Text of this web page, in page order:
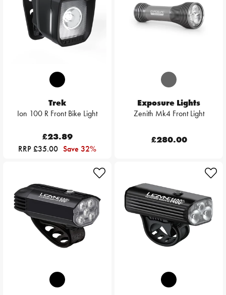
Trek
Ion 100 R Front Bike Light
£23.89
RRP £35.00 Save 32%
Exposure Lights
Zenith Mk4 Front Light
£280.00